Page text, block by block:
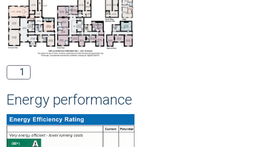
1
Energy performance